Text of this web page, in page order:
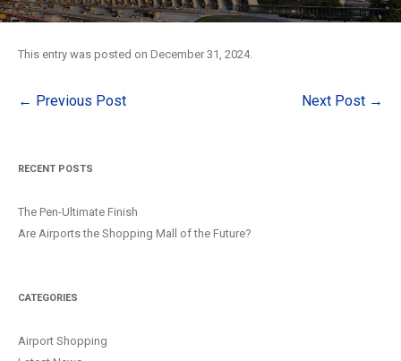
This entry was posted on December 31, 2024.
Post
← Previous Post Next Post →
RECENT POSTS
The Pen-Ultimate Finish
Are Airports the Shopping Mall of the Future?
CATEGORIES
Airport Shopping